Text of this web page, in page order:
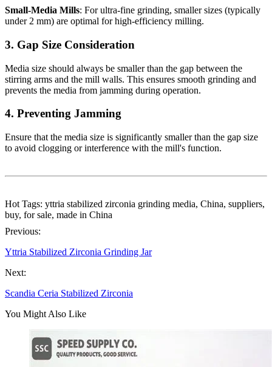
Small-Media Mills: For ultra-fine grinding, smaller sizes (typically
under 2 mm) are optimal for high-efficiency milling.
3. Gap Size Consideration
Media size should always be smaller than the gap between the
stirring arms and the mill walls. This ensures smooth grinding and
prevents the media from jamming during operation.
4. Preventing Jamming
Ensure that the media size is significantly smaller than the gap size
to avoid clogging or interference with the mill's function.
Hot Tags: yttria stabilized zirconia grinding media, China, suppliers,
buy, for sale, made in China
Previous:
Yttria Stabilized Zirconia Grinding Jar
Next:
Scandia Ceria Stabilized Zirconia
You Might Also Like